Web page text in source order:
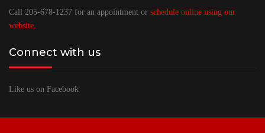
Call 205-678-1237 for an appointment or schedule online using our
website.
Connect with us
Like us on Facebook